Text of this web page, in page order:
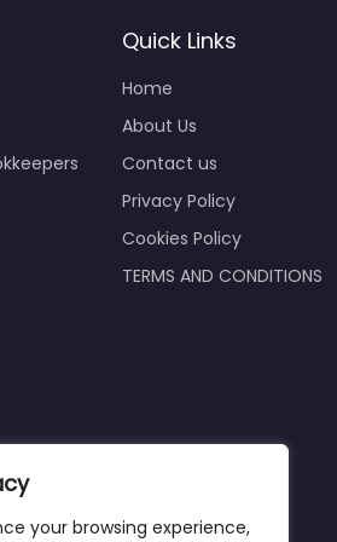
your browsing experience,
Quick Links
Home
About Us
Contact us
Privacy Policy
Cookies Policy
TERMS AND CONDITIONS